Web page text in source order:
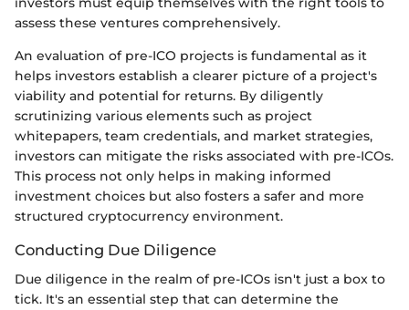
assess these ventures comprehensively.
An evaluation of pre-ICO projects is fundamental as it
helps investors establish a clearer picture of a project's
viability and potential for returns. By diligently
scrutinizing various elements such as project
whitepapers, team credentials, and market strategies,
investors can mitigate the risks associated with pre-ICOs.
This process not only helps in making informed
investment choices but also fosters a safer and more
structured cryptocurrency environment.
Conducting Due Diligence
Due diligence in the realm of pre-ICOs isn't just a box to
tick. It's an essential step that can determine the